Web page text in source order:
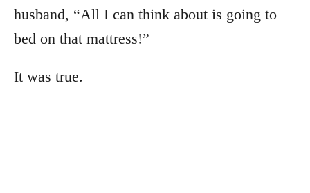
husband, “All I can think about is going to
bed on that mattress!”
It was true.